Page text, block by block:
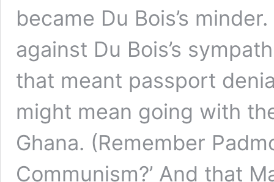
became Du Bois’s
against Du Bois’s
that meant passport
might mean going with
Ghana. (Remember
Communism?’ And that